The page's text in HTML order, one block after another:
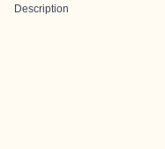
Description